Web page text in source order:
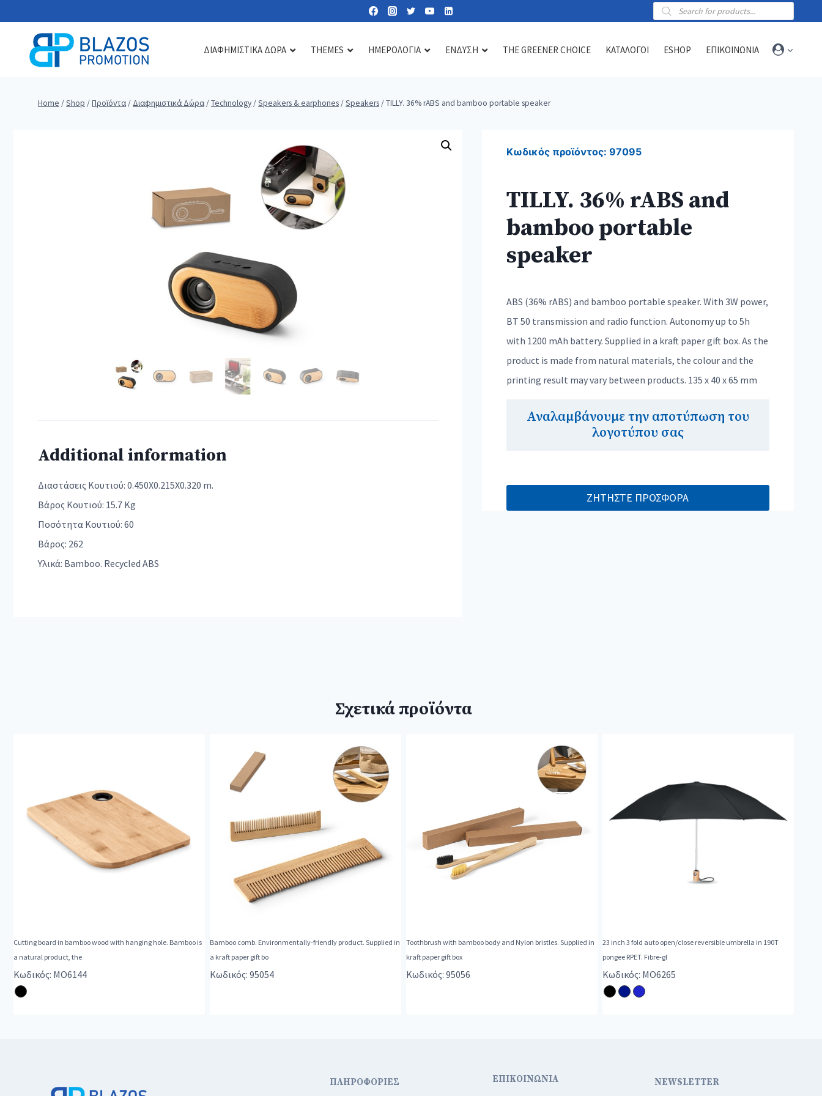
content
Products
search
ΔΙΑΦΗΜΙΣΤΙΚΑ ΔΩΡΑ THEMES ΗΜΕΡΟΛΟΓΙΑ ΕΝΔΥΣΗ THE GREENER CHOICE ΚΑΤΑΛΟΓΟΙ ESHOP ΕΠΙΚΟΙΝΩΝΙΑ
Home /Shop /Προϊόντα / Διαφημιστικά Δώρα /Technology /Speakers & earphones /Speakers /TILLY. 36% rABS and bamboo portable speaker
Additional information
Διαστάσεις Κουτιού: 0.450X0.215X0.320 m.
Βάρος Κουτιού: 15.7 Kg
Ποσότητα Κουτιού: 60
Βάρος: 262
Υλικά: Bamboo. Recycled ABS
Κωδικός προϊόντος: 97095
TILLY. 36% rABS and
bamboo portable
speaker
ABS (36% rABS) and bamboo portable speaker. With 3W power,
BT 50 transmission and radio function. Autonomy up to 5h
with 1200 mAh battery. Supplied in a kraft paper gift box. As the
product is made from natural materials, the colour and the
printing result may vary between products. 135 x 40 x 65 mm
Αναλαμβάνουμε την αποτύπωση του
λογοτύπου σας
ΖΗΤΗΣΤΕ ΠΡΟΣΦΟΡΑ
Σχετικά προϊόντα
Cutting board in bamboo wood with hanging hole. Bamboo is
a natural product, the
Κωδικός: MO6144
Bamboo comb. Environmentally-friendly product. Supplied in
a kraft paper gift bo
Κωδικός: 95054
Toothbrush with bamboo body and Nylon bristles. Supplied in
kraft paper gift box
Κωδικός: 95056
23 inch 3 fold auto open/close reversible umbrella in 190T
pongee RPET. Fibre-gl
Κωδικός: MO6265
ΠΛΗΡΟΦΟΡΙΕΣ ΕΠΙΚΟΙΝΩΝΙΑ NEWSLETTER